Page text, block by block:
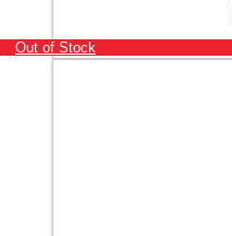
Out of Stock